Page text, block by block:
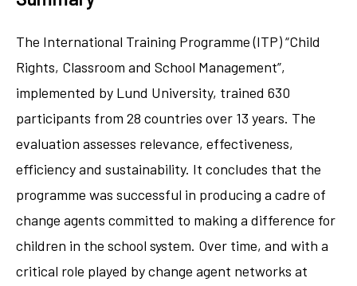
The International Training Programme (ITP) “Child
Rights, Classroom and School Management”,
implemented by Lund University, trained 630
participants from 28 countries over 13 years. The
evaluation assesses relevance, effectiveness,
efficiency and sustainability. It concludes that the
programme was successful in producing a cadre of
change agents committed to making a difference for
children in the school system. Over time, and with a
critical role played by change agent networks at